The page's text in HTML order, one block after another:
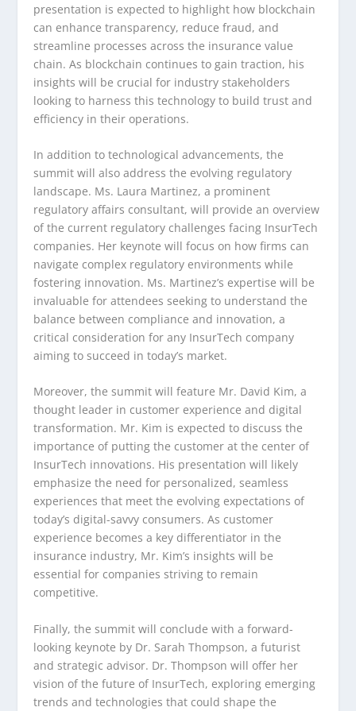
presentation is expected to highlight how blockchain
can enhance transparency, reduce fraud, and
streamline processes across the insurance value
chain. As blockchain continues to gain traction, his
insights will be crucial for industry stakeholders
looking to harness this technology to build trust and
efficiency in their operations.
In addition to technological advancements, the
summit will also address the evolving regulatory
landscape. Ms. Laura Martinez, a prominent
regulatory affairs consultant, will provide an overview
of the current regulatory challenges facing InsurTech
companies. Her keynote will focus on how firms can
navigate complex regulatory environments while
fostering innovation. Ms. Martinez’s expertise will be
invaluable for attendees seeking to understand the
balance between compliance and innovation, a
critical consideration for any InsurTech company
aiming to succeed in today’s market.
Moreover, the summit will feature Mr. David Kim, a
thought leader in customer experience and digital
transformation. Mr. Kim is expected to discuss the
importance of putting the customer at the center of
InsurTech innovations. His presentation will likely
emphasize the need for personalized, seamless
experiences that meet the evolving expectations of
today’s digital-savvy consumers. As customer
experience becomes a key differentiator in the
insurance industry, Mr. Kim’s insights will be
essential for companies striving to remain
competitive.
Finally, the summit will conclude with a forward-
looking keynote by Dr. Sarah Thompson, a futurist
and strategic advisor. Dr. Thompson will offer her
vision of the future of InsurTech, exploring emerging
trends and technologies that could shape the